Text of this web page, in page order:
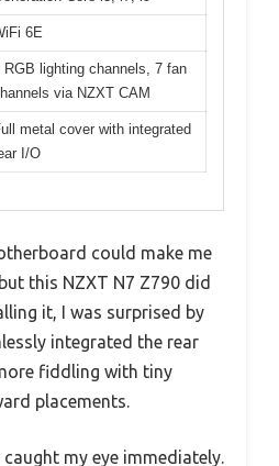
6E
RGB lighting channels, 7 fan
via NZXT CAM
metal cover with integrated
I/O
could make me
this NZXT N7 Z790 did
it, I was surprised by
integrated the rear
fiddling with tiny
placements.
my eye immediately.